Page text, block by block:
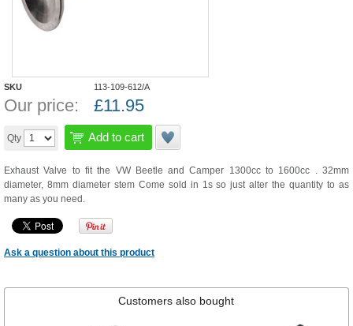
SKU 113-109-612/A
Our price: £11.95
Qty Add to cart
Exhaust Valve to fit the VW Beetle and Camper 1300cc to 1600cc . 32mm
diameter, 8mm diameter stem Come sold in 1s so just alter the quantity to as
many as you need.
Ask a question about this product
Customers also bought